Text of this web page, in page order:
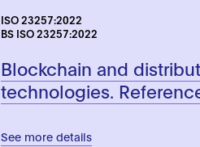
ISO 23257:2022
BS ISO 23257:2022
Blockchain and
technologies.
See more details